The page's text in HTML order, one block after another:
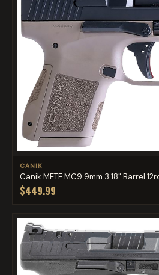
CANIK
Canik METE MC9 9mm 3.18" Barrel
$449.99